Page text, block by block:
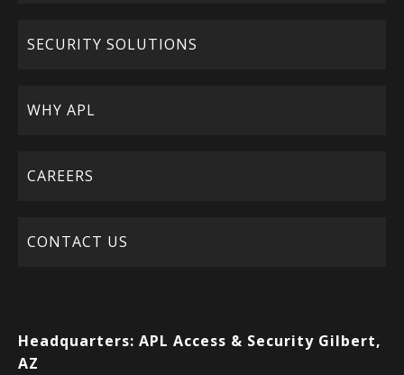
SECURITY SOLUTIONS
WHY APL
CAREERS
CONTACT US
Headquarters: APL Access & Security Gilbert,
AZ